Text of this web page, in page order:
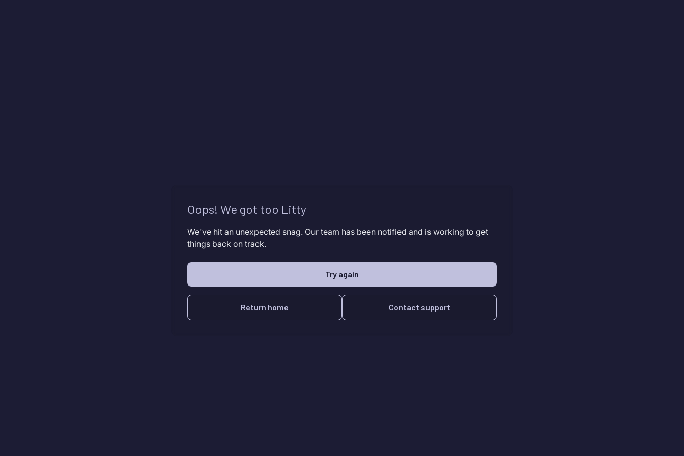
Oops! We got too Litty
We've hit an unexpected snag. Our team has been notified and is working to get
things back on track.
Try again
Return home Contact support